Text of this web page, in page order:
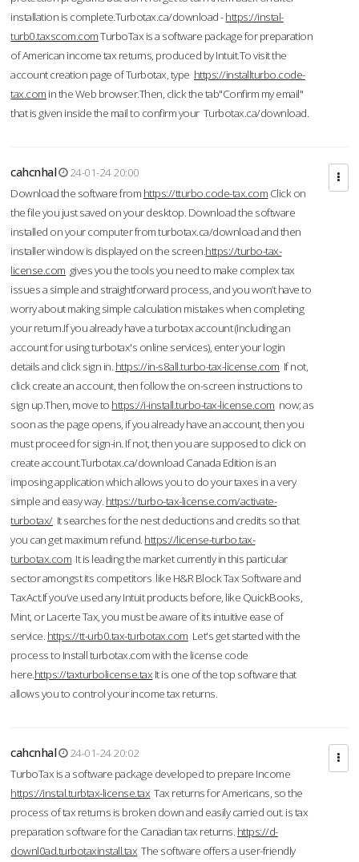
installation is complete.Turbotax.ca/download -https://instal-
turb0.taxscom.comTurboTax is a software package for preparation
of American income tax returns, produced by Intuit.To visit the
account creation page of Turbotax, type https://installturbo.code-
tax.com in the Web browser.Then, click the tab"Confirm my email"
that is given inside the mail to confirm your Turbotax.ca/download.
cahcnhal
24-01-24 20:00
Download the software from https://tturbo.code-tax.com Click on
the file you just saved on your desktop. Download the software
installed on your computer from turbotax.ca/download and then
installer window is displayed on the screen.https://turbo-tax-
license.com gives you the tools you need to make complex tax
issues a simple and straightforward process, and you won’t have to
worry about making simple calculation mistakes when completing
your return.If you already have a turbotax account (including an
account for using turbotax's online services), enter your login
details and click sign in. https://in-s8all.turbo-tax-license.com If not,
click create an account, then follow the on-screen instructions to
sign up.Then, move to https://i-install.turbo-tax-license.com now; as
soon as the page opens, if you already have an account, then you
must proceed for sign-in. If not, then you are supposed to click on
create account.Turbotax.ca/download Canada Edition is an
imposing application which allows you to do your taxes in a very
simple and easy way. https://turbo-tax-license.com/activate-
turbotax/It searches for the nest deductions and credits so that
you can get maximum refund. https://license-turbo.tax-
turbotax.com It is leading the market currently in this particular
sector amongst its competitors like H&R Block Tax Software and
TaxAct.If you’ve used any Intuit products before, like QuickBooks,
Mint, or Lacerte Tax, you must be aware of its intuitive ease of
service. https://tt-urb0.tax-turbotax.com Let's get started with the
process to Install turbotax.com with the license code
here.https://taxturbolicense.tax It is one of the top software that
allows you to control your income tax returns.
cahcnhal
24-01-24 20:02
TurboTax is a software package developed to prepare Income
https://instal.turbtax-license.tax Tax returns for Americans, so the
process of tax returns is broken down and easily carried out. is tax
preparation software for the Canadian tax returns. https://d-
downl0ad.turbotaxinstall.tax The software offers a user-friendly